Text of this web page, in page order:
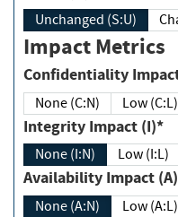
Unchanged (S:U)
Impact Metrics
None (C:N) Low (C:L)
Integrity Impact (I)*
None (I:N) Low (I:L)
Availability Impact
None (A:N) Low (A:L)